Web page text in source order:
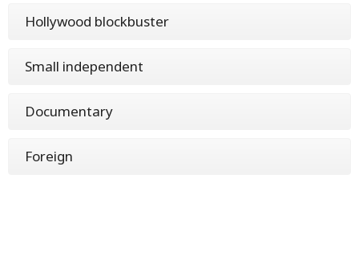
Hollywood blockbuster
Small independent
Documentary
Foreign